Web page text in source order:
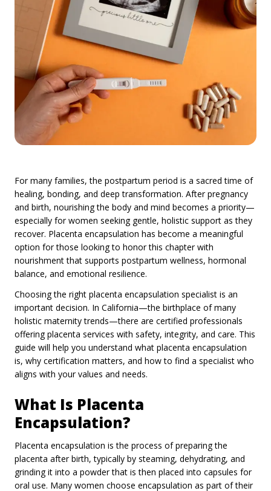
For many families, the postpartum period is a sacred time of
healing, bonding, and deep transformation. After pregnancy
and birth, nourishing the body and mind becomes a priority—
especially for women seeking gentle, holistic support as they
recover. Placenta encapsulation has become a meaningful
option for those looking to honor this chapter with
nourishment that supports postpartum wellness, hormonal
balance, and emotional resilience.
Choosing the right placenta encapsulation specialist is an
important decision. In California—the birthplace of many
holistic maternity trends—there are certified professionals
offering placenta services with safety, integrity, and care. This
guide will help you understand what placenta encapsulation
is, why certification matters, and how to find a specialist who
aligns with your values and needs.
What Is Placenta
Encapsulation?
Placenta encapsulation is the process of preparing the
placenta after birth, typically by steaming, dehydrating, and
grinding it into a powder that is then placed into capsules for
oral use. Many women choose encapsulation as part of their